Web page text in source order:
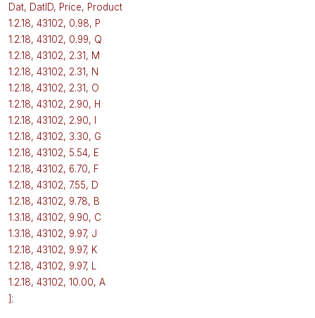
Dat, DatID, Price, Product
1.2.18, 43102, 0.98, P
1.2.18, 43102, 0.99, Q
1.2.18, 43102, 2.31, M
1.2.18, 43102, 2.31, N
1.2.18, 43102, 2.31, O
1.2.18, 43102, 2.90, H
1.2.18, 43102, 2.90, I
1.2.18, 43102, 3.30, G
1.2.18, 43102, 5.54, E
1.2.18, 43102, 6.70, F
1.2.18, 43102, 7.55, D
1.2.18, 43102, 9.78, B
1.3.18, 43102, 9.90, C
1.3.18, 43102, 9.97, J
1.2.18, 43102, 9.97, K
1.2.18, 43102, 9.97, L
1.2.18, 43102, 10.00, A
];